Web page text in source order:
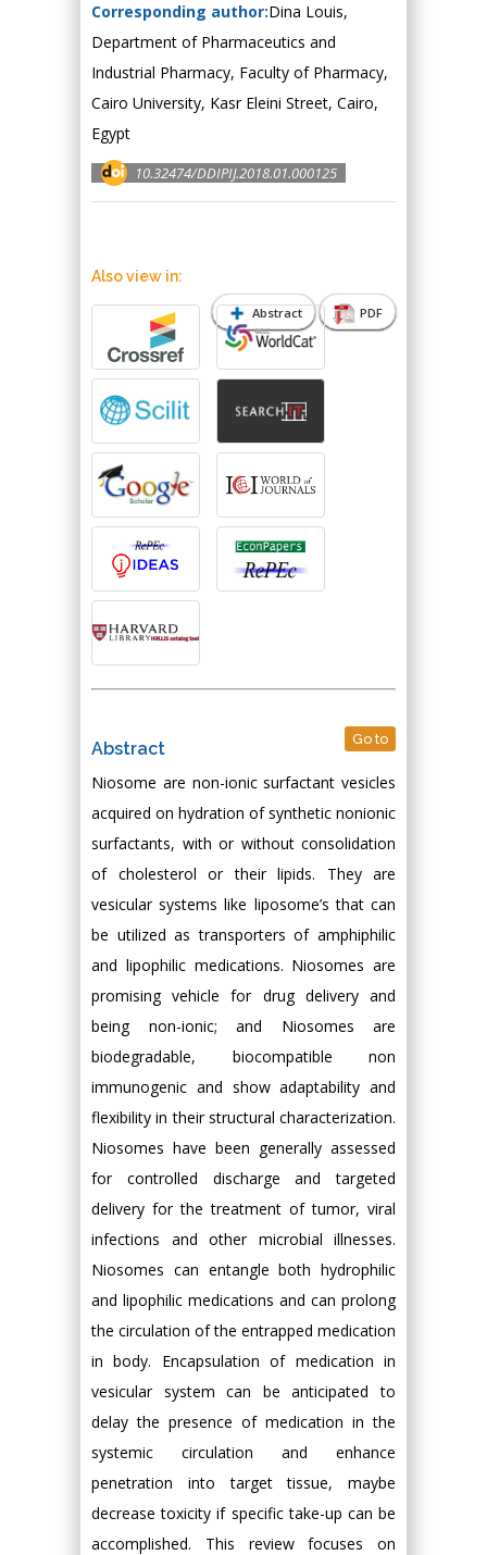
Corresponding author:Dina Louis,
Department of Pharmaceutics and
Industrial Pharmacy, Faculty of Pharmacy,
Cairo University, Kasr Eleini Street, Cairo,
Egypt
10.32474/DDIPIJ.2018.01.000125
Abstract PDF
Also view in:
Abstract Go to
Niosome are non-ionic surfactant vesicles
acquired on hydration of synthetic nonionic
surfactants, with or without consolidation
of cholesterol or their lipids. They are
vesicular systems like liposome’s that can
be utilized as transporters of amphiphilic
and lipophilic medications. Niosomes are
promising vehicle for drug delivery and
being non-ionic; and Niosomes are
biodegradable, biocompatible non
immunogenic and show adaptability and
flexibility in their structural characterization.
Niosomes have been generally assessed
for controlled discharge and targeted
delivery for the treatment of tumor, viral
infections and other microbial illnesses.
Niosomes can entangle both hydrophilic
and lipophilic medications and can prolong
the circulation of the entrapped medication
in body. Encapsulation of medication in
vesicular system can be anticipated to
delay the presence of medication in the
systemic circulation and enhance
penetration into target tissue, maybe
decrease toxicity if specific take-up can be
accomplished. This review focuses on